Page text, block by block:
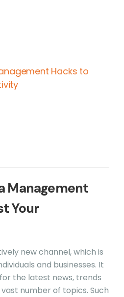
Management
Your
new channel, which is
and businesses. It
the latest news, trends
number of topics. Such